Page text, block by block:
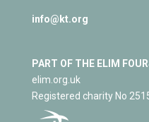
info@kt.org
PART OF THE ELIM
elim.org.uk
Registered charity No